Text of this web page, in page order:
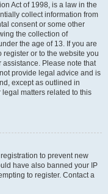
Act of 1998, is a law in the
collect information from
consent or some other
the collection of
the age of 13. If you are
or to the website you
Please note that
provide legal advice and is
except as outlined in
matters related to this
to prevent new
have also banned your IP
to register. Contact a